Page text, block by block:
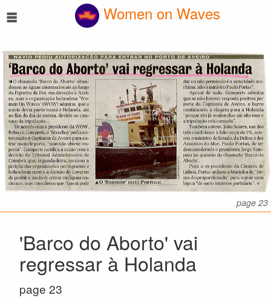
☰ Women on Waves
page 23
'Barco do Aborto' vai
regressar à Holanda
page 23